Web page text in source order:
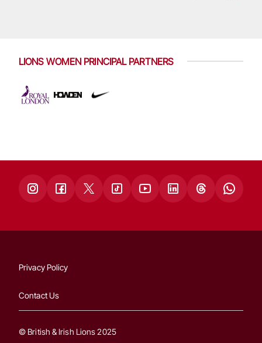
LIONS WOMEN PRINCIPAL PARTNERS
Privacy Policy
Contact Us
© British & Irish Lions 2025